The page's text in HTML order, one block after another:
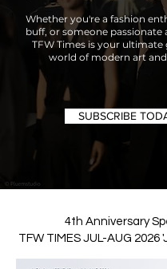
Whether you're a fashion
buff, or someone passionate
TFW Times is your ultimate
world of modern art
SUBSCRIBE
4th Anniversary
TFW TIMES JUL-AUG 2026